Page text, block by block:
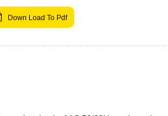
Down Load To Pdf